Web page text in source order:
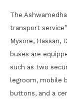
The
transport
Mysore, Hassan,
buses are
such as two
legroom, mobile
buttons, and a